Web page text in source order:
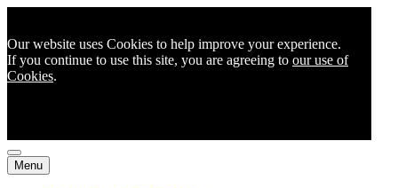
Our website uses Cookies to help improve your experience.
If you continue to use this site, you are agreeing to our use of
Cookies.
Menu